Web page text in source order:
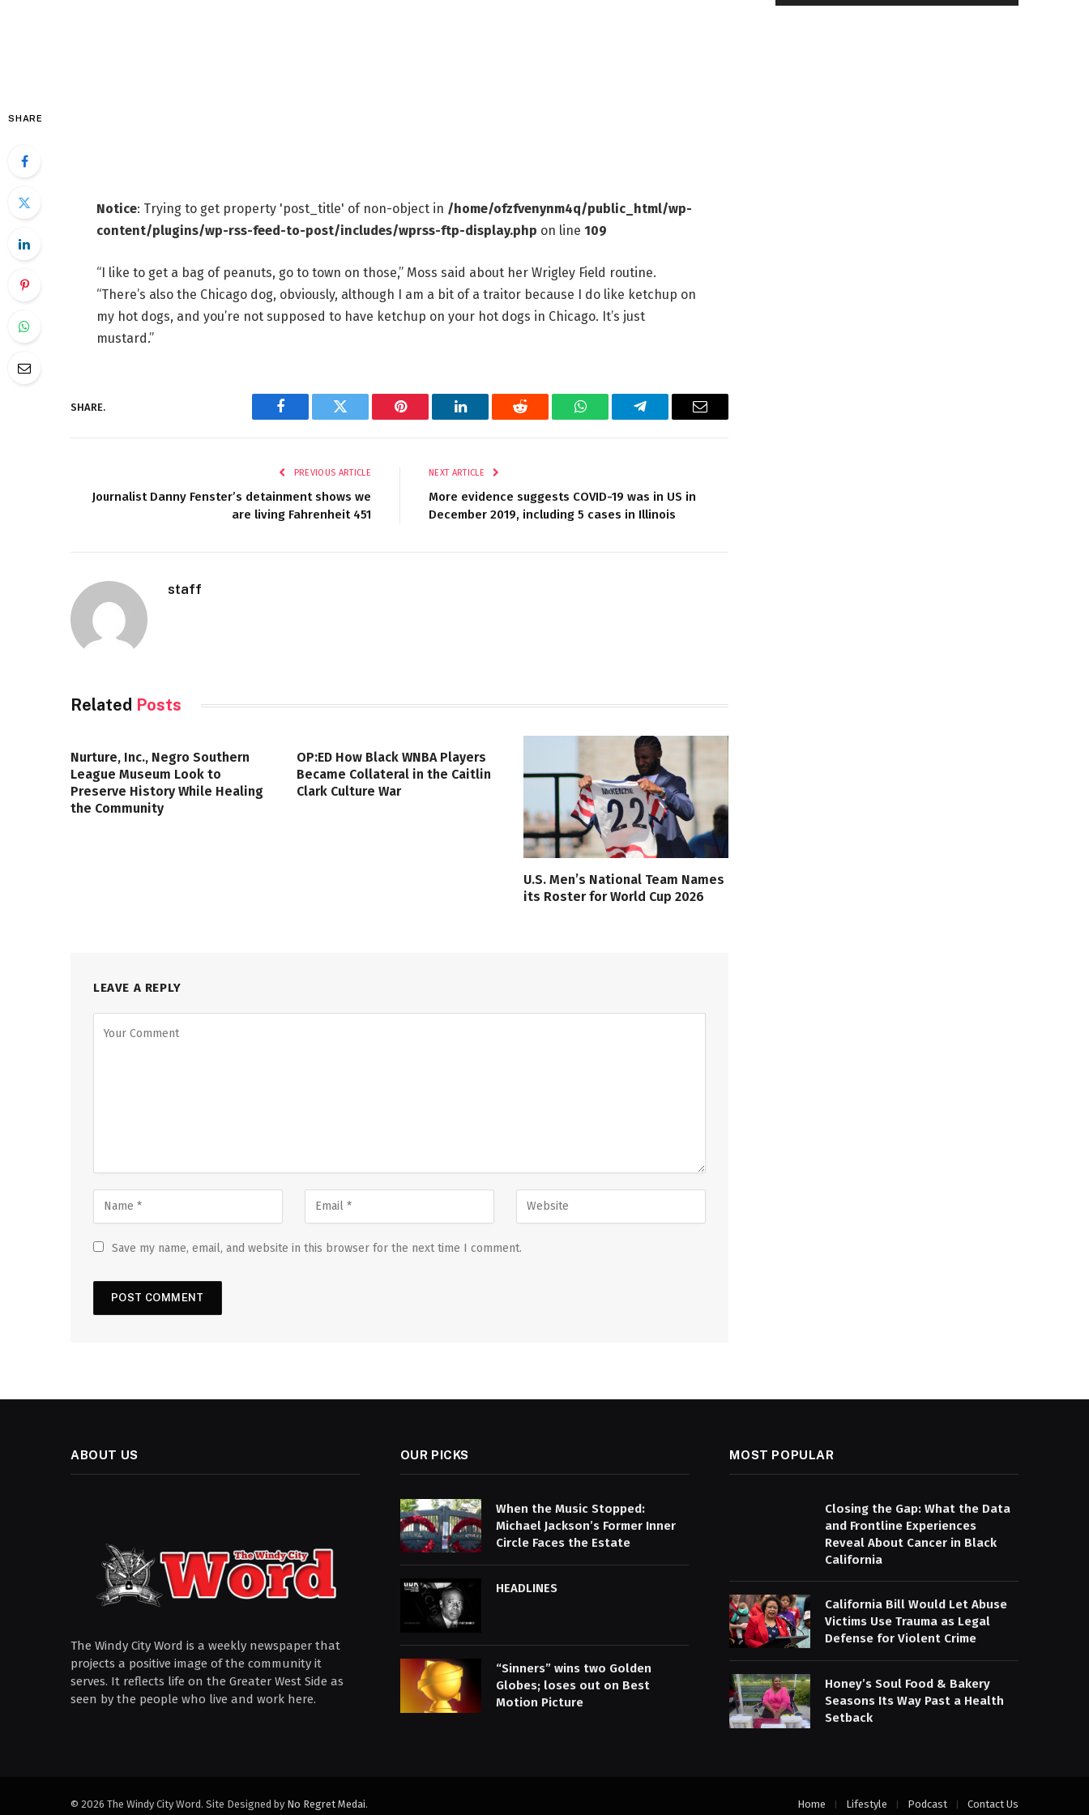
SHARE
Notice: Trying to get property 'post_title' of non-object in /home/ofzfvenynm4q/public_html/wp-
content/plugins/wp-rss-feed-to-post/includes/wprss-ftp-display.php on line 109
“I like to get a bag of peanuts, go to town on those,” Moss said about her Wrigley Field routine.
“There’s also the Chicago dog, obviously, although I am a bit of a traitor because I do like ketchup on
my hot dogs, and you’re not supposed to have ketchup on your hot dogs in Chicago. It’s just
mustard.”
SHARE.
Facebook Twitter Pinterest LinkedIn Reddit WhatsAppTelegram Email
PREVIOUS ARTICLE
Journalist Danny Fenster’s detainment shows we
are living Fahrenheit 451
NEXT ARTICLE
More evidence suggests COVID-19 was in US in
December 2019, including 5 cases in Illinois
staff
Related Posts
Nurture, Inc., Negro Southern
League Museum Look to
Preserve History While Healing
the Community
OP:ED How Black WNBA Players
Became Collateral in the Caitlin
Clark Culture War
U.S. Men’s National Team Names
its Roster for World Cup 2026
LEAVE A REPLY
Save my name, email, and website in this browser for the next time I comment.
ABOUT US
The Windy City Word is a weekly newspaper that
projects a positive image of the community it
serves. It reflects life on the Greater West Side as
seen by the people who live and work here.
OUR PICKS
When the Music Stopped:
Michael Jackson’s Former Inner
Circle Faces the Estate
HEADLINES
“Sinners” wins two Golden
Globes; loses out on Best
Motion Picture
MOST POPULAR
Closing the Gap: What the Data
and Frontline Experiences
Reveal About Cancer in Black
California
California Bill Would Let Abuse
Victims Use Trauma as Legal
Defense for Violent Crime
Honey’s Soul Food & Bakery
Seasons Its Way Past a Health
Setback
© 2026 The Windy City Word. Site Designed by No Regret Medai. Home Lifestyle Podcast Contact Us